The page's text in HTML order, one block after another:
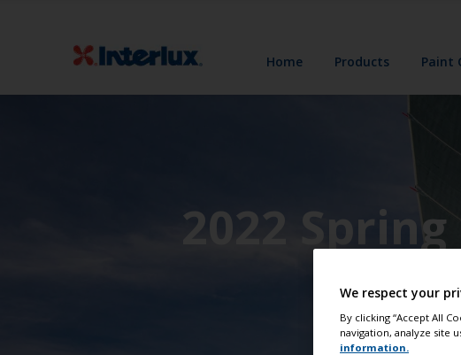
Home Products Paint
2022
We respect your
By clicking “Accept All
navigation, analyze site
information.